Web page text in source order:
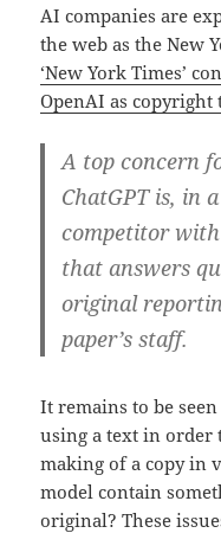
AI companies are
the web as the New
‘New York Times’
OpenAI as
A top concern
ChatGPT is, in
competitor
that answers
original
paper’s staff.
It remains to be
using a text in order
making of a copy in
model contain
original? These